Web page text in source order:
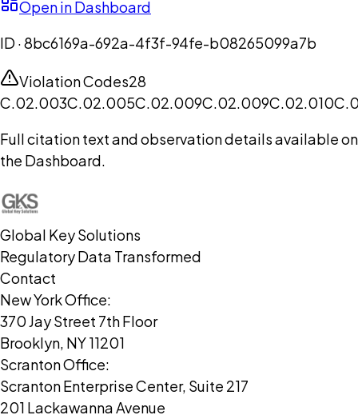
Open in Dashboard
ID ·8bc6169a-692a-4f3f-94fe-b08265099a7b
Violation Codes28
C.02.003C.02.005C.02.009C.02.009C.02.010
Full citation text and observation details available on
the Dashboard.
Global Key Solutions
Regulatory Data Transformed
Contact
New York Office:
370 Jay Street 7th Floor
Brooklyn, NY 11201
Scranton Office:
Scranton Enterprise Center, Suite 217
201 Lackawanna Avenue